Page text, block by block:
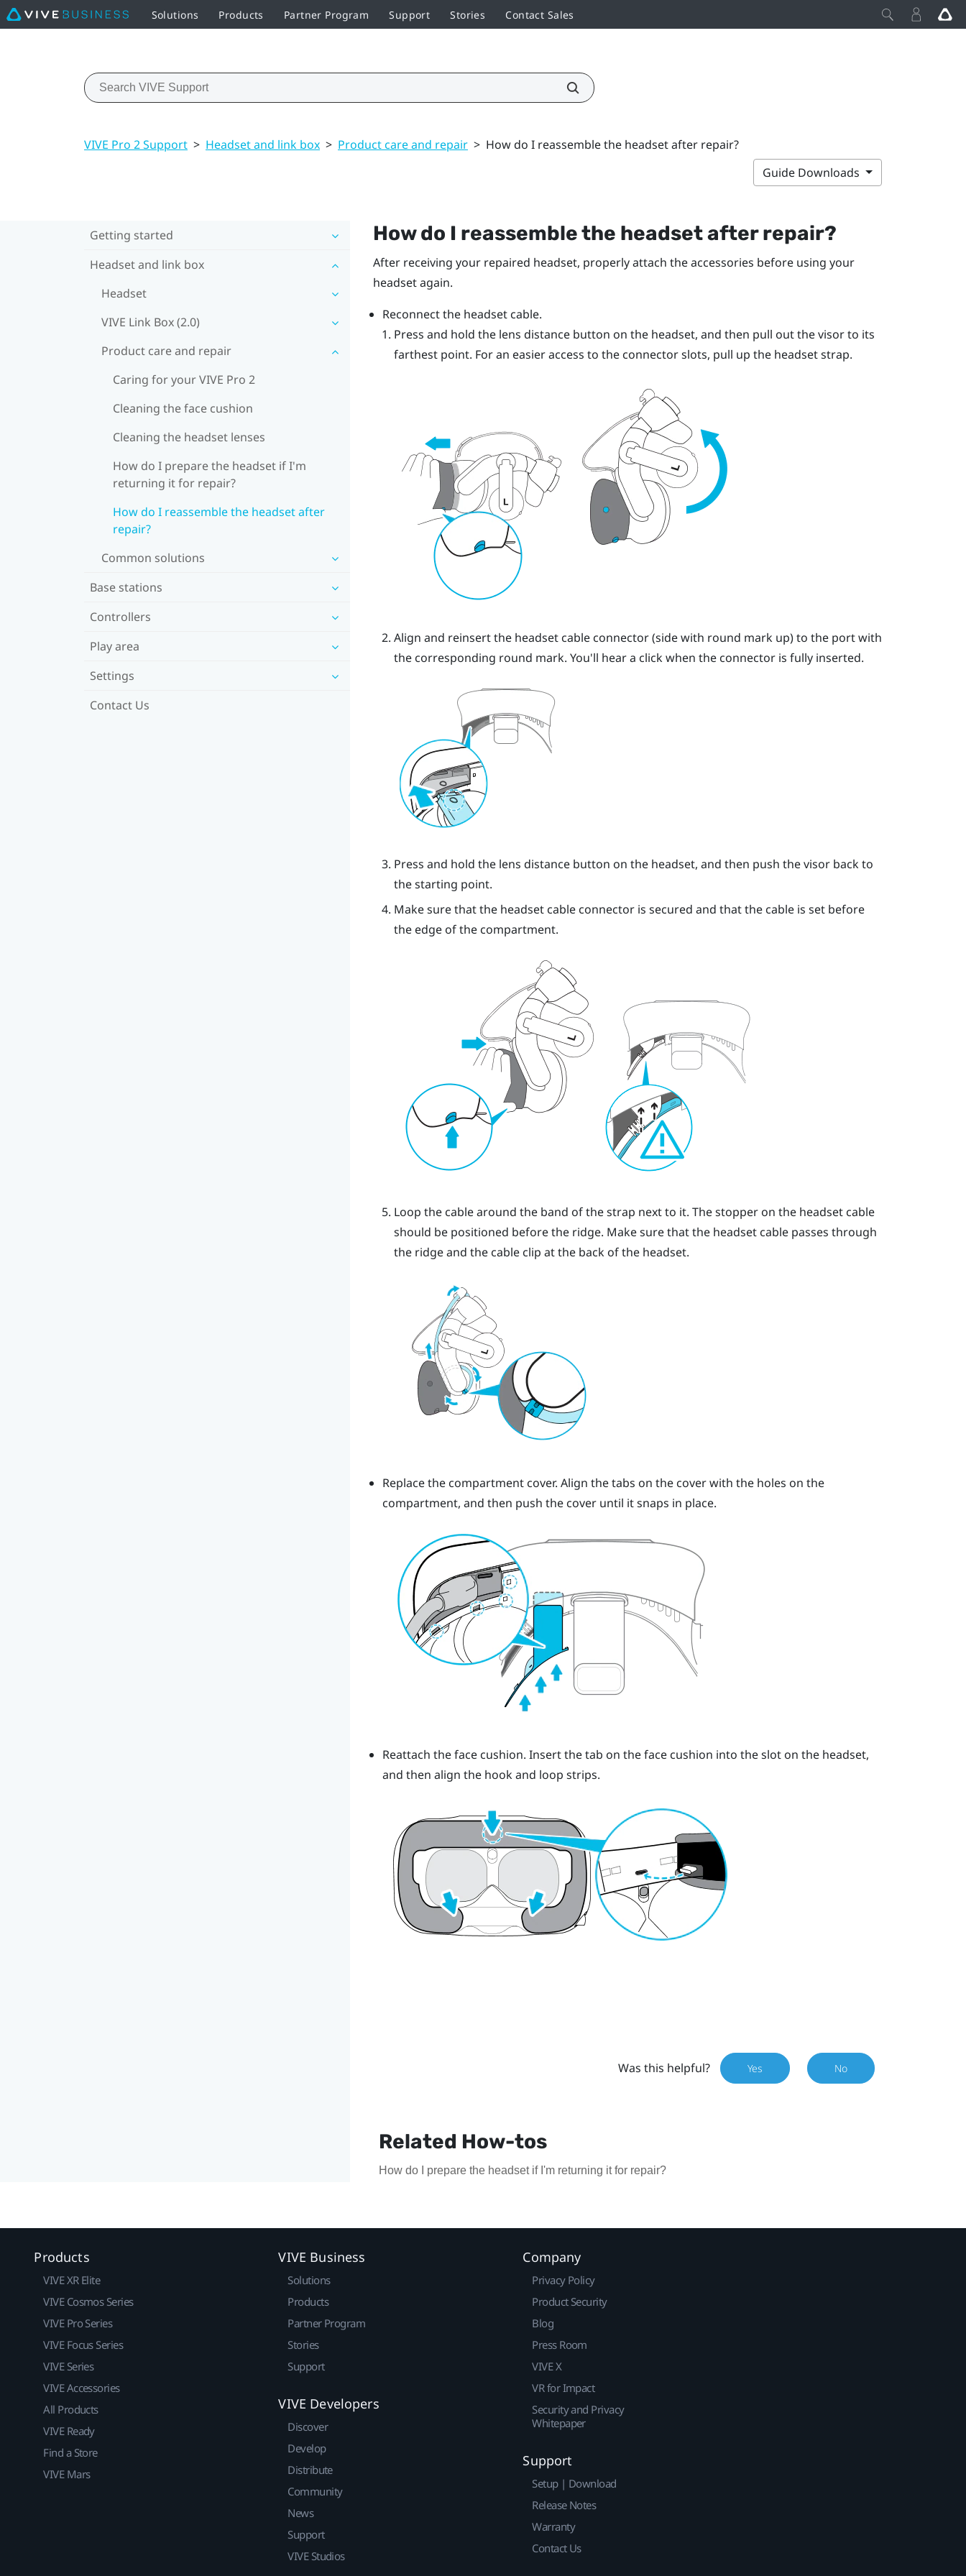
Solutions Products Partner Program Support Stories Contact Sales
VIVE Pro 2 Support > Headset and link box > Product care and repair > How do I reassemble the headset after repair?
Guide Downloads
Getting started
Headset and link box
Headset
VIVE Link Box (2.0)
Product care and repair
Caring for your VIVE Pro 2
Cleaning the face cushion
Cleaning the headset lenses
How do I prepare the headset if I'm
returning it for repair?
How do I reassemble the headset after
repair?
Common solutions
Base stations
Controllers
Play area
Settings
Contact Us
How do I reassemble the headset after repair?
After receiving your repaired headset, properly attach the accessories before using your
headset again.
Reconnect the headset cable.
Press and hold the lens distance button on the headset, and then pull out the visor to its
farthest point. For an easier access to the connector slots, pull up the headset strap.
Align and reinsert the headset cable connector (side with round mark up) to the port with
the corresponding round mark. You'll hear a click when the connector is fully inserted.
Press and hold the lens distance button on the headset, and then push the visor back to
the starting point.
Make sure that the headset cable connector is secured and that the cable is set before
the edge of the compartment.
Loop the cable around the band of the strap next to it. The stopper on the headset cable
should be positioned before the ridge. Make sure that the headset cable passes through
the ridge and the cable clip at the back of the headset.
Replace the compartment cover. Align the tabs on the cover with the holes on the
compartment, and then push the cover until it snaps in place.
Reattach the face cushion. Insert the tab on the face cushion into the slot on the headset,
and then align the hook and loop strips.
Was this helpful? Yes No
Related How-tos
How do I prepare the headset if I'm returning it for repair?
Products
VIVE XR Elite
VIVE Cosmos Series
VIVE Pro Series
VIVE Focus Series
VIVE Series
VIVE Accessories
All Products
VIVE Ready
Find a Store
VIVE Mars
VIVE Business
Solutions
Products
Partner Program
Stories
Support
VIVE Developers
Discover
Develop
Distribute
Community
News
Support
VIVE Studios
Company
Privacy Policy
Product Security
Blog
Press Room
VIVE X
VR for Impact
Security and Privacy
Whitepaper
Support
Setup | Download
Release Notes
Warranty
Contact Us